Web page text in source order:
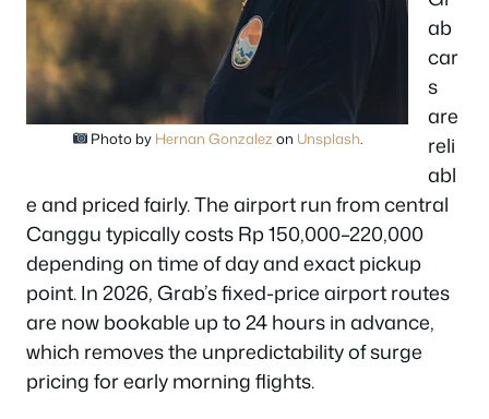
Photo by Hernan Gonzalez on Unsplash.
ab
car
s
are
reli
abl
e and priced fairly. The airport run from central
Canggu typically costs Rp 150,000–220,000
depending on time of day and exact pickup
point. In 2026, Grab’s fixed-price airport routes
are now bookable up to 24 hours in advance,
which removes the unpredictability of surge
pricing for early morning flights.